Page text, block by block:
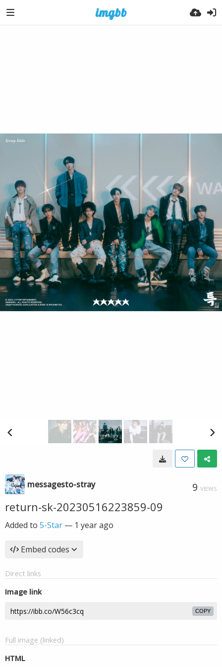
messagesto-stray 9 VIEWS
return-sk-20230516223859-09
Added to 5-Star — 1 year ago
Embed codes
Direct links
Image link
COPY
Full image (linked)
HTML